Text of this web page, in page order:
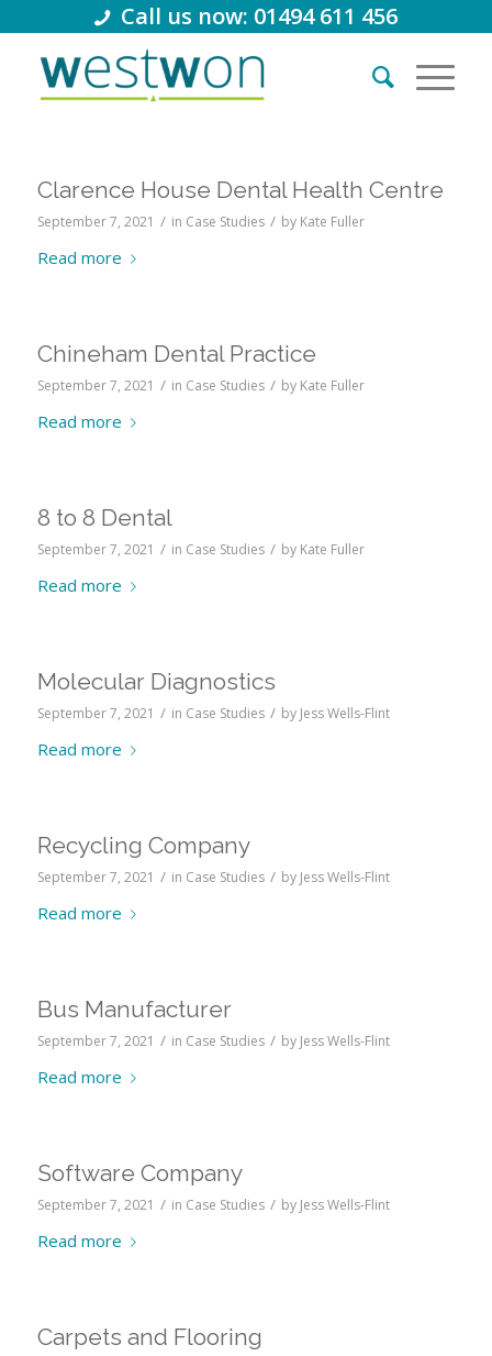
Call us now: 01494 611 456
Clarence House Dental Health Centre
September 7, 2021 / in Case Studies / by Kate Fuller
Read more
Chineham Dental Practice
September 7, 2021 / in Case Studies / by Kate Fuller
Read more
8 to 8 Dental
September 7, 2021 / in Case Studies / by Kate Fuller
Read more
Molecular Diagnostics
September 7, 2021 / in Case Studies / by Jess Wells-Flint
Read more
Recycling Company
September 7, 2021 / in Case Studies / by Jess Wells-Flint
Read more
Bus Manufacturer
September 7, 2021 / in Case Studies / by Jess Wells-Flint
Read more
Software Company
September 7, 2021 / in Case Studies / by Jess Wells-Flint
Read more
Carpets and Flooring